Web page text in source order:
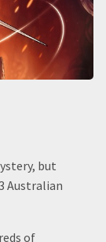
but
Australian
of